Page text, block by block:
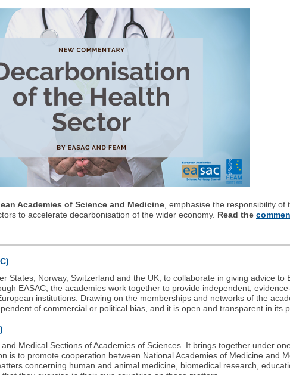
Academies of Science and Medicine, emphasise the responsibility of
to accelerate decarbonisation of the wider economy. Read the
States, Norway, Switzerland and the UK, to collaborate in giving advice to
EASAC, the academies work together to provide independent,
institutions. Drawing on the memberships and networks of the
of commercial or political bias, and it is open and transparent in its
Medical Sections of Academies of Sciences. It brings together under
is to promote cooperation between National Academies of Medicine and
concerning human and animal medicine, biomedical research,